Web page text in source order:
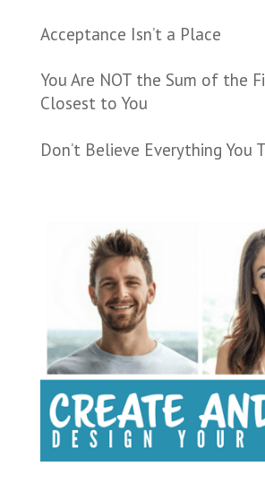
Acceptance Isn’t a Place
You Are NOT the Sum of the
Closest to You
Don’t Believe Everything You